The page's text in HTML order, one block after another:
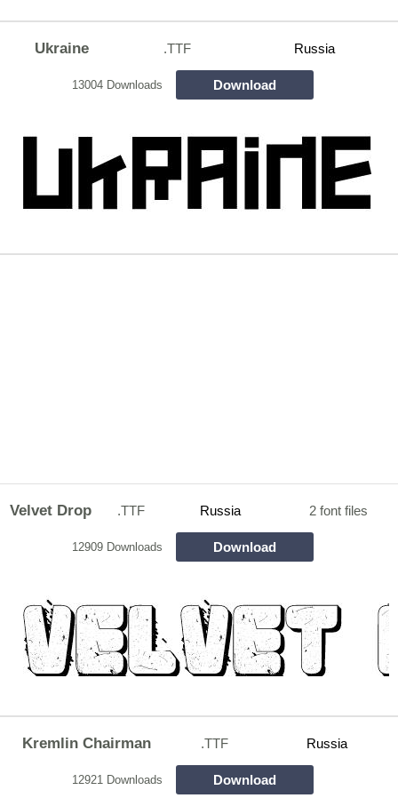
Ukraine .TTF Russia
13004 Downloads Download
Velvet Drop .TTF Russia 2 font files
12909 Downloads Download
Kremlin Chairman .TTF Russia
12921 Downloads Download